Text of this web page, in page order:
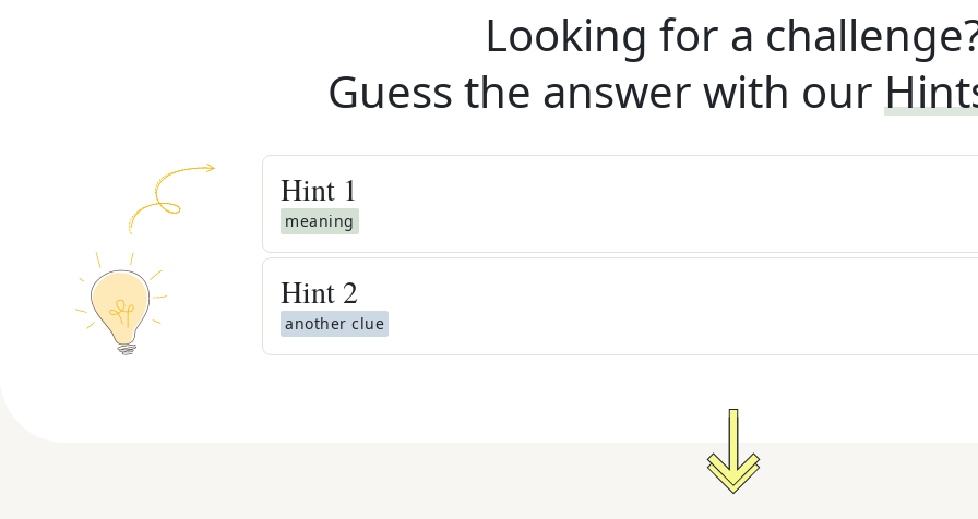
Looking for a
Guess the answer with our
Hint 1
meaning
Hint 2
another clue